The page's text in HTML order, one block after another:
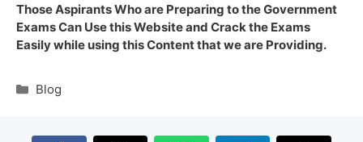
Those Aspirants Who are Preparing to the Government
Exams Can Use this Website and Crack the Exams
Easily while using this Content that we are Providing.
Blog